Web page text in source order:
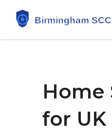
Home
for UK